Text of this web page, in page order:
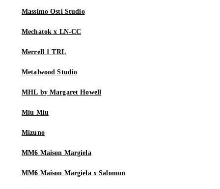
Massimo Osti Studio
Mechatok x LN-CC
Merrell 1 TRL
Metalwood Studio
MHL by Margaret Howell
Miu Miu
Mizuno
MM6 Maison Margiela
MM6 Maison Margiela x Salomon